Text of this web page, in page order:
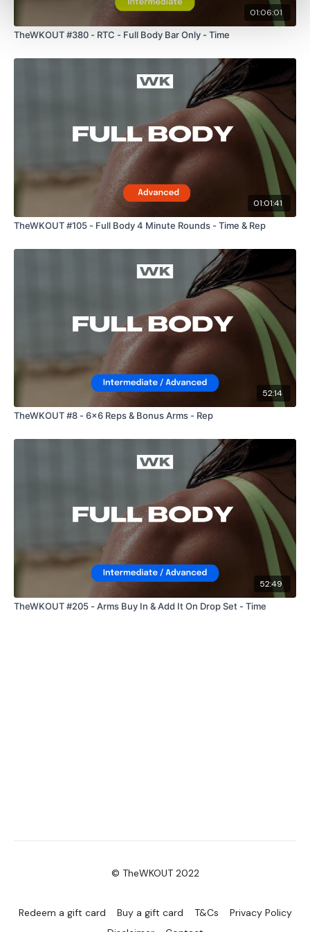
01:06:01
TheWKOUT #380 - RTC - Full Body Bar Only - Time
01:01:41
TheWKOUT #105 - Full Body 4 Minute Rounds - Time & Rep
52:14
TheWKOUT #8 - 6x6 Reps & Bonus Arms - Rep
52:49
TheWKOUT #205 - Arms Buy In & Add It On Drop Set - Time
© TheWKOUT 2022
Redeem a gift card Buy a gift card T&Cs
Privacy Policy